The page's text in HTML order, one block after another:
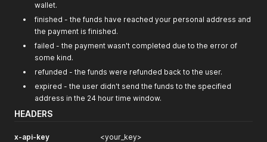
wallet.
finished - the funds have reached your personal address and
the payment is finished.
failed - the payment wasn't completed due to the error of
some kind.
refunded - the funds were refunded back to the user.
expired - the user didn't send the funds to the specified
address in the 24 hour time window.
HEADERS
x-api-key <your_key>